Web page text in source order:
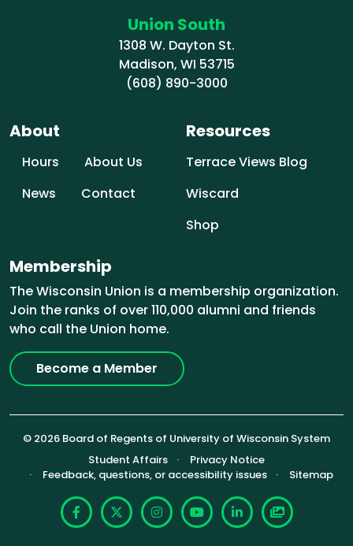
Union South
1308 W. Dayton St.
Madison, WI 53715
(608) 890-3000
About
Hours
About Us
News
Contact
Resources
Terrace Views Blog
Wiscard
Shop
Membership
The Wisconsin Union is a membership organization.
Join the ranks of over 110,000 alumni and friends
who call the Union home.
Become a Member
© 2026 Board of Regents of University of Wisconsin System
Footer (Sub-footer)
Student Affairs
Privacy Notice
Feedback, questions, or accessibility issues
Sitemap
Facebook
X InstagramYouTubeLinkedIn